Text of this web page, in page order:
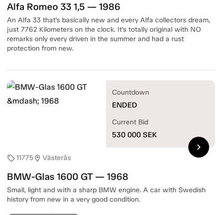
Alfa Romeo 33 1,5 — 1986
An Alfa 33 that’s basically new and every Alfa collectors dream,
just 7762 Kilometers on the clock. It’s totally original with NO
remarks only every driven in the summer and had a rust
protection from new.
sell11775location_on Västerås
BMW-Glas 1600 GT — 1968
Small, light and with a sharp BMW engine. A car with Swedish
history from new in a very good condition.
Countdown
ENDED
Current Bid
530 000 SEK
chevron_right